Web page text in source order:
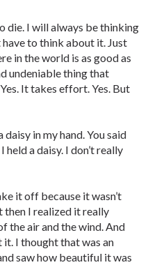
die. I will always be thinking
have to think about it. Just
in the world is as good as
undeniable thing that
It takes effort. Yes. But
in my hand. You said
a daisy. I don’t really
it off because it wasn’t
then I realized it really
the air and the wind. And
it. I thought that was an
saw how beautiful it was